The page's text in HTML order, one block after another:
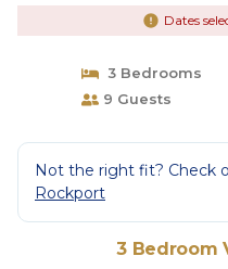
Dates
3 Bedrooms
9 Guests
Not the right fit? Check
Rockport
3 Bedroom